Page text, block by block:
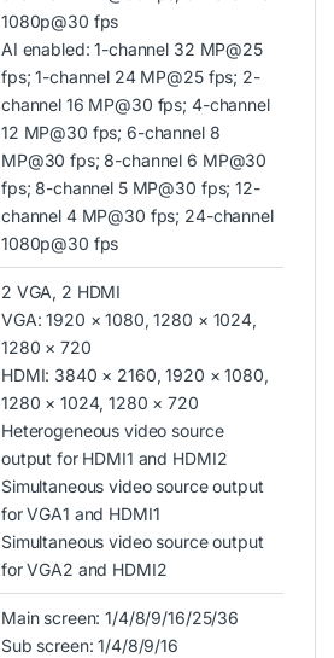
1080p@30 fps
AI enabled: 1-channel 32 MP@25
fps; 1-channel 24 MP@25 fps; 2-
channel 16 MP@30 fps; 4-channel
12 MP@30 fps; 6-channel 8
MP@30 fps; 8-channel 6 MP@30
fps; 8-channel 5 MP@30 fps; 12-
channel 4 MP@30 fps; 24-channel
1080p@30 fps
2 VGA, 2 HDMI
VGA: 1920 × 1080, 1280 × 1024,
1280 × 720
HDMI: 3840 × 2160, 1920 × 1080,
1280 × 1024, 1280 × 720
Heterogeneous video source
output for HDMI1 and HDMI2
Simultaneous video source output
for VGA1 and HDMI1
Simultaneous video source output
for VGA2 and HDMI2
Main screen: 1/4/8/9/16/25/36
Sub screen: 1/4/8/9/16